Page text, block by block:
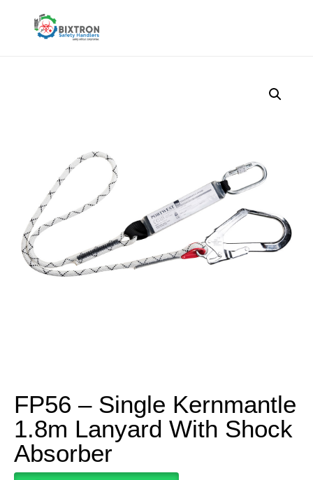
FP56 – Single Kernmantle
1.8m Lanyard With Shock
Absorber